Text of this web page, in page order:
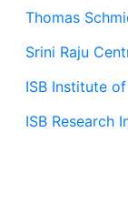
Thomas
Srini Raju
ISB Institute
ISB Research